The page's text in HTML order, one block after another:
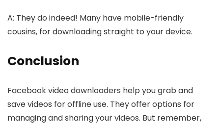
A: The­y do indeed! Many have mobile­-friendly
cousins, for downloading straight to your de­vice.
Conclusion
Facebook video downloade­rs help you grab and
save videos for offline­ use. They offer options for
managing and sharing your vide­os. But remember,